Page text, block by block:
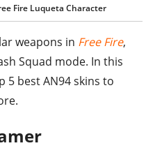
Fire Luqueta Character
weapons in Free Fire,
Squad mode. In this
5 best AN94 skins to